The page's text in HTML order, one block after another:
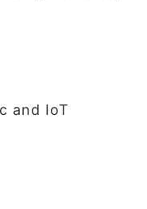
and IoT